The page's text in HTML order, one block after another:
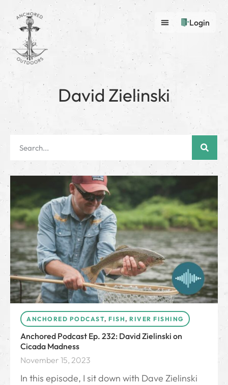
Login
David Zielinski
ANCHORED PODCAST, FISH, RIVER FISHING
Anchored Podcast Ep. 232: David Zielinski on
Cicada Madness
November 15, 2023
In this episode, I sit down with Dave Zielinski